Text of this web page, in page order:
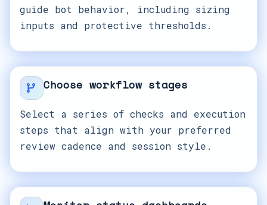
guide bot behavior, including sizing
inputs and protective thresholds.
Choose workflow stages
Select a series of checks and execution
steps that align with your preferred
review cadence and session style.